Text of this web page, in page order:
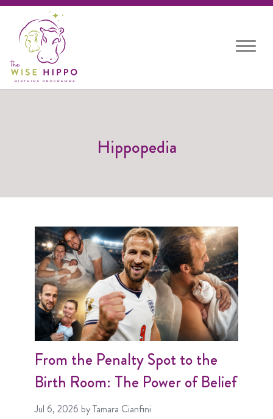
Toggle
Hippopedia
From the Penalty Spot to the
Birth Room: The Power of Belief
Jul 6, 2026 by Tamara Cianfini